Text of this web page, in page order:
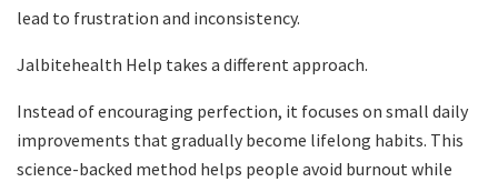
lead to frustration and inconsistency.
Jalbitehealth Help takes a different approach.
Instead of encouraging perfection, it focuses on small daily
improvements that gradually become lifelong habits. This
science-backed method helps people avoid burnout while